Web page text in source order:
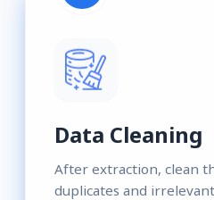
Data Cleaning
After extraction, clean
duplicates and